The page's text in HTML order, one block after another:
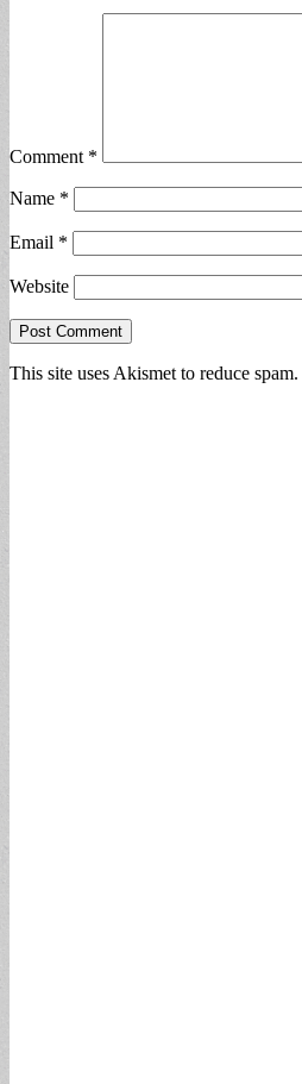
Comment *
Name *
Email *
Website
This site uses Akismet to reduce spam.